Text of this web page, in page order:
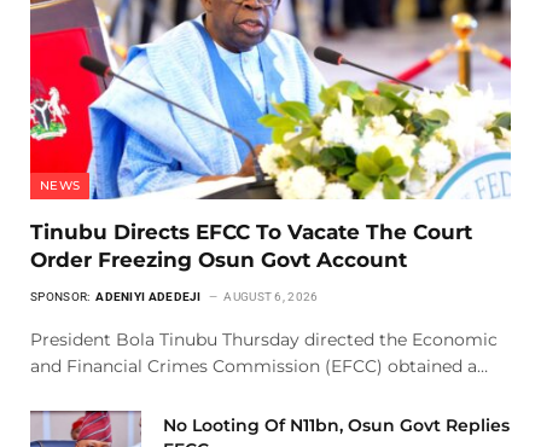
NEWS
Tinubu Directs EFCC To Vacate The Court
Order Freezing Osun Govt Account
SPONSOR: ADENIYI ADEDEJI AUGUST 6, 2026
President Bola Tinubu Thursday directed the Economic
and Financial Crimes Commission (EFCC) obtained a…
No Looting Of N11bn, Osun Govt Replies